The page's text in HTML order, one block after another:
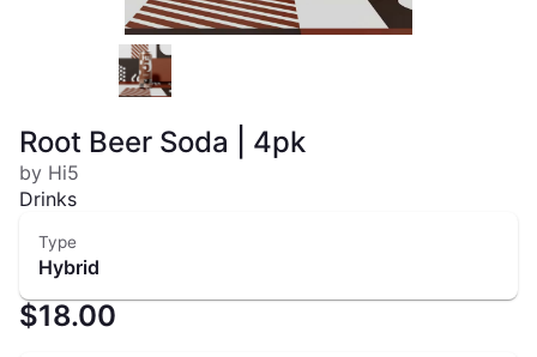
Root Beer Soda | 4pk
by Hi5
Drinks
Type
Hybrid
$18.00